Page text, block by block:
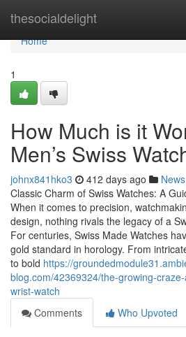
thesocialdelight
Home
Home
1
How Much is it
Men’s Swiss
johnx841hko3 412 days ago News
Classic Charm of Swiss Watches: A
When it comes to precision,
design, nothing rivals the legacy of a
For centuries, Swiss Made Watches
gold standard in horology. From
to bold https://
blog.com/42369324/the-growing-
wrist-watch
Comments
Who Upvoted